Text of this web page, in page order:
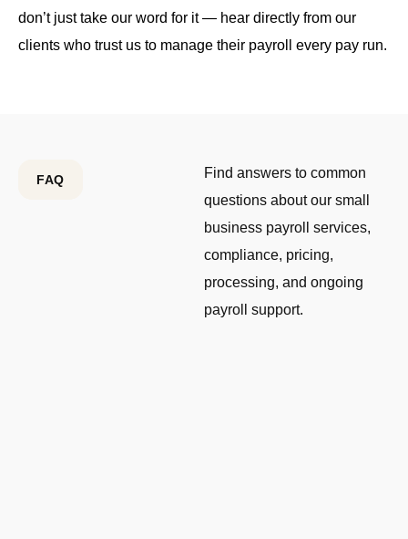
don’t just take our word for it — hear directly from our
clients who trust us to manage their payroll every pay run.
FAQ
Find answers to common
questions about our small
business payroll services,
compliance, pricing,
processing, and ongoing
payroll support.